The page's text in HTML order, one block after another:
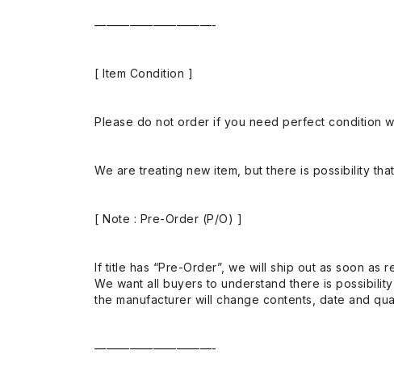
——————————-
[ Item Condition ]
Please do not order if you need perfect condition
We are treating new item, but there is possibility
[ Note : Pre-Order (P/O) ]
If title has “Pre-Order”, we will ship out as soon as
We want all buyers to understand there is
the manufacturer will change contents, date and
——————————-